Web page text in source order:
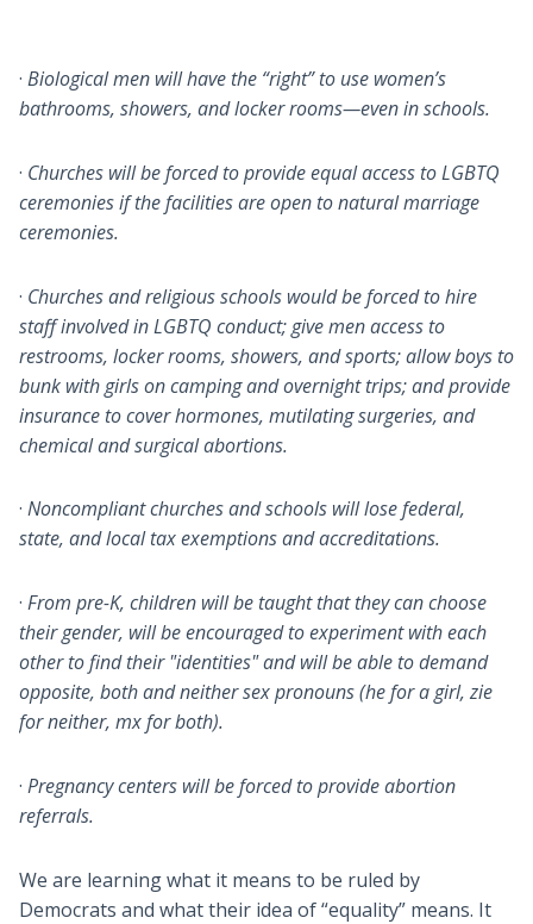
· Biological men will have the “right” to use women’s
bathrooms, showers, and locker rooms—even in schools.
· Churches will be forced to provide equal access to LGBTQ
ceremonies if the facilities are open to natural marriage
ceremonies.
· Churches and religious schools would be forced to hire
staff involved in LGBTQ conduct; give men access to
restrooms, locker rooms, showers, and sports; allow boys to
bunk with girls on camping and overnight trips; and provide
insurance to cover hormones, mutilating surgeries, and
chemical and surgical abortions.
· Noncompliant churches and schools will lose federal,
state, and local tax exemptions and accreditations.
· From pre-K, children will be taught that they can choose
their gender, will be encouraged to experiment with each
other to find their "identities" and will be able to demand
opposite, both and neither sex pronouns (he for a girl, zie
for neither, mx for both).
· Pregnancy centers will be forced to provide abortion
referrals.
We are learning what it means to be ruled by
Democrats and what their idea of “equality” means. It